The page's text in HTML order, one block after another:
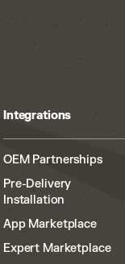
Integrations
OEM Partnerships
Pre-Delivery
Installation
App Marketplace
Expert Marketplace